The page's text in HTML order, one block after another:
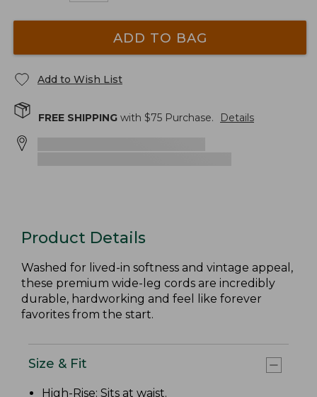
ADD TO BAG
Add to Wish List
FREE SHIPPING with $75 Purchase. Details
Product Details
Washed for lived-in softness and vintage appeal,
these premium wide-leg cords are incredibly
durable, hardworking and feel like forever
favorites from the start.
Size & Fit
High-Rise: Sits at waist.